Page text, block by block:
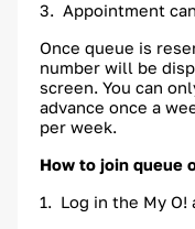
3. Appointment
Once queue is
number will be
screen. You can
advance once a
per week.
How to join queue
1. Log in the My O!